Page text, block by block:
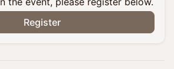
Register